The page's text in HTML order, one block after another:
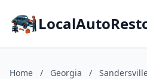
Home / Georgia /